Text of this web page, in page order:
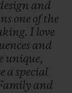
and
one of the
I love
and
unique,
a special
and